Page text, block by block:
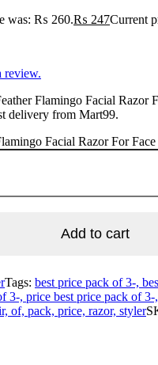
was: ₨ 260.₨ 247Current
review.
Flamingo Facial Razor
delivery from Mart99.
Facial Razor For
Add to cart
Tags: best price pack of 3-,
3-, price best price pack of 3-
of, pack, price, razor, styler